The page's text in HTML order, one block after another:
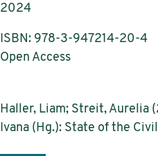
Publication year:
2024
ISBN: 978-3-947214-20-4
Open Access
Haller, Liam; Streit, Aurelia
Ivana (Hg.): State of the